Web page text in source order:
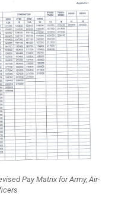
Pay Matrix for Army, Air-